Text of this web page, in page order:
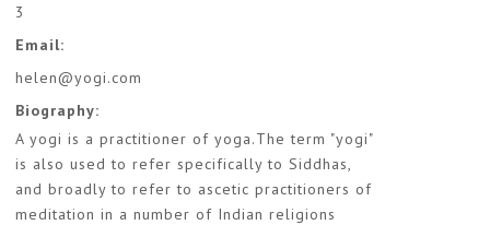
3
Email:
helen@yogi.com
Biography:
A yogi is a practitioner of yoga.The term "yogi"
is also used to refer specifically to Siddhas,
and broadly to refer to ascetic practitioners of
meditation in a number of Indian religions